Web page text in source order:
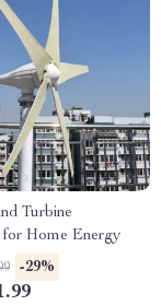
Turbine
for Home Energy
-29%